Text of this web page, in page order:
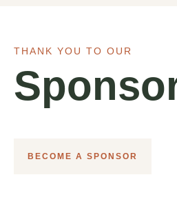
THANK YOU TO OUR
BECOME A SPONSOR